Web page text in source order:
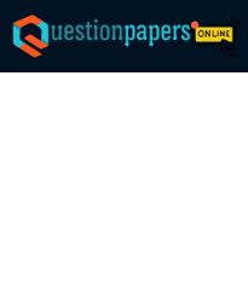
Skip
to
content